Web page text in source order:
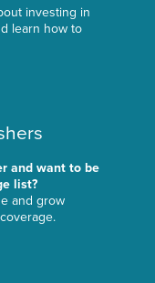
investing in
learn how to
and want to be
list?
and grow